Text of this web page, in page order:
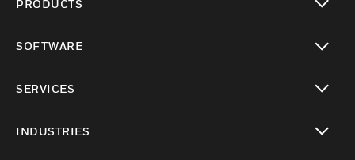
PRODUCTS
SOFTWARE
SERVICES
INDUSTRIES